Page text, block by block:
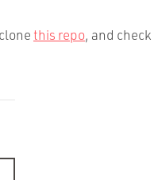
this repo, and